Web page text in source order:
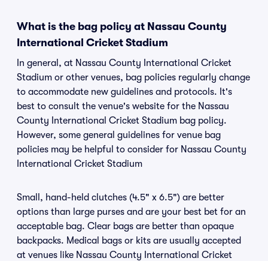
What is the bag policy at Nassau County
International Cricket Stadium
In general, at Nassau County International Cricket
Stadium or other venues, bag policies regularly change
to accommodate new guidelines and protocols. It's
best to consult the venue's website for the Nassau
County International Cricket Stadium bag policy.
However, some general guidelines for venue bag
policies may be helpful to consider for Nassau County
International Cricket Stadium
Small, hand-held clutches (4.5" x 6.5") are better
options than large purses and are your best bet for an
acceptable bag. Clear bags are better than opaque
backpacks. Medical bags or kits are usually accepted
at venues like Nassau County International Cricket